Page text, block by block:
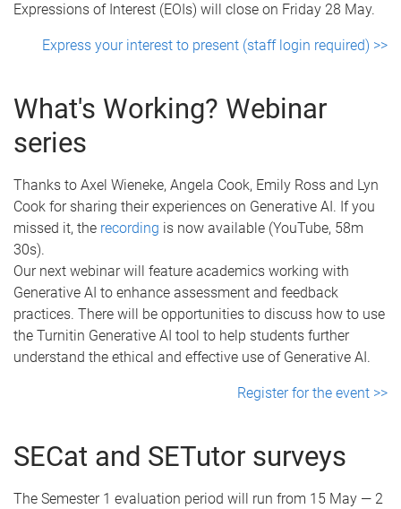
Expressions of Interest (EOIs) will close on Friday 28 May.
Express your interest to present (staff login required) >>
What's Working? Webinar
series
Thanks to Axel Wieneke, Angela Cook, Emily Ross and Lyn
Cook for sharing their experiences on Generative AI. If you
missed it, the recording is now available (YouTube, 58m
30s).
Our next webinar will feature academics working with
Generative AI to enhance assessment and feedback
practices. There will be opportunities to discuss how to use
the Turnitin Generative AI tool to help students further
understand the ethical and effective use of Generative AI.
Register for the event >>
SECat and SETutor surveys
The Semester 1 evaluation period will run from 15 May — 2